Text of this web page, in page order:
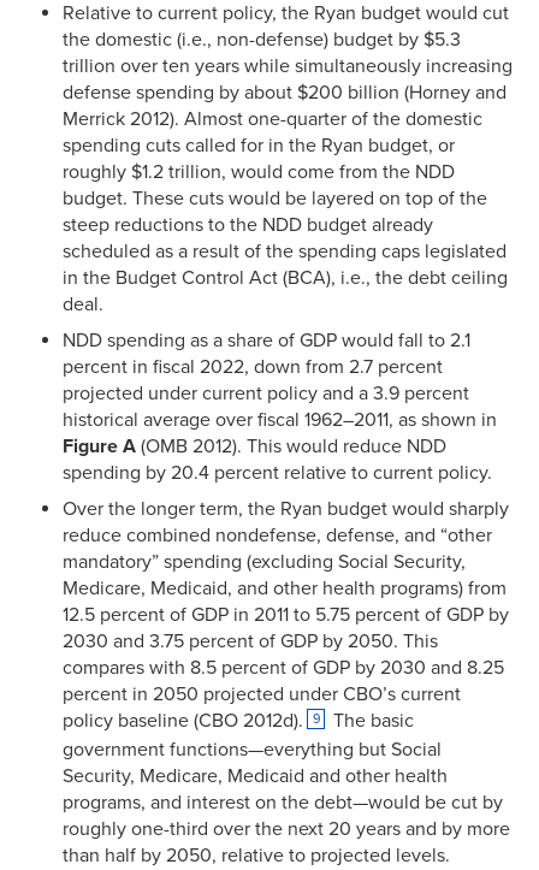
Relative to current policy, the Ryan budget would cut
the domestic (i.e., non-defense) budget by $5.3
trillion over ten years while simultaneously increasing
defense spending by about $200 billion (Horney and
Merrick 2012). Almost one-quarter of the domestic
spending cuts called for in the Ryan budget, or
roughly $1.2 trillion, would come from the NDD
budget. These cuts would be layered on top of the
steep reductions to the NDD budget already
scheduled as a result of the spending caps legislated
in the Budget Control Act (BCA), i.e., the debt ceiling
deal.
NDD spending as a share of GDP would fall to 2.1
percent in fiscal 2022, down from 2.7 percent
projected under current policy and a 3.9 percent
historical average over fiscal 1962–2011, as shown in
Figure A (OMB 2012). This would reduce NDD
spending by 20.4 percent relative to current policy.
Over the longer term, the Ryan budget would sharply
reduce combined nondefense, defense, and “other
mandatory” spending (excluding Social Security,
Medicare, Medicaid, and other health programs) from
12.5 percent of GDP in 2011 to 5.75 percent of GDP by
2030 and 3.75 percent of GDP by 2050. This
compares with 8.5 percent of GDP by 2030 and 8.25
percent in 2050 projected under CBO’s current
policy baseline (CBO 2012d).
9
The basic
government functions—everything but Social
Security, Medicare, Medicaid and other health
programs, and interest on the debt—would be cut by
roughly one-third over the next 20 years and by more
than half by 2050, relative to projected levels.